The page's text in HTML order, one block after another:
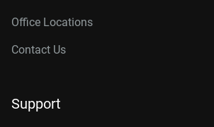
Office Locations
Contact Us
Support